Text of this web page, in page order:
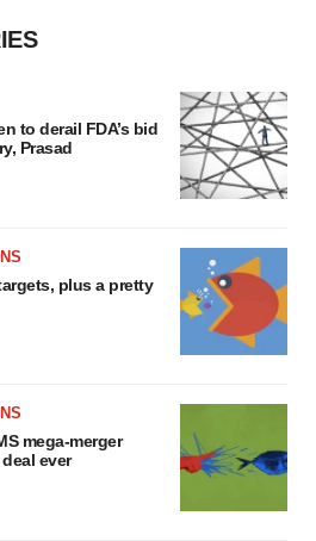
to derail FDA’s bid
Prasad
plus a pretty
mega-merger
ever